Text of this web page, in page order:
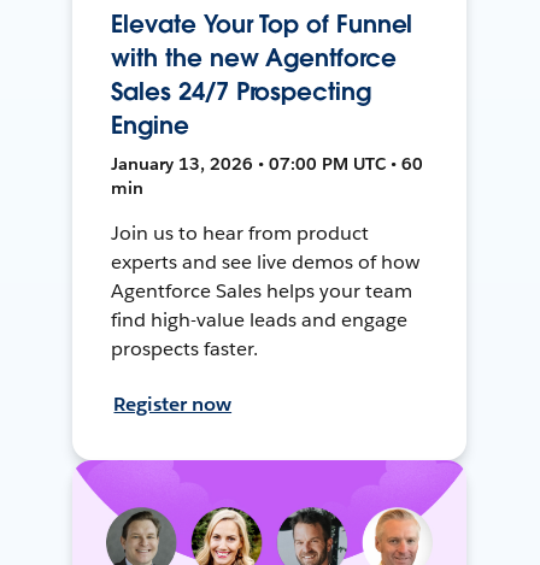
Elevate Your Top of Funnel
with the new Agentforce
Sales 24/7 Prospecting
Engine
January 13, 2026 • 07:00 PM UTC • 60
min
Join us to hear from product
experts and see live demos of how
Agentforce Sales helps your team
find high-value leads and engage
prospects faster.
Register now